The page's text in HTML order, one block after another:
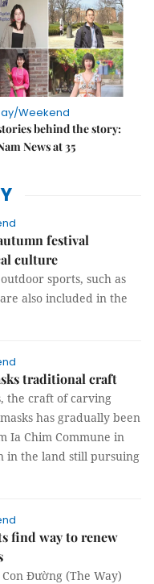
Weekend
behind the story:
News at 35
festival
culture
sports, such as
also included in the
traditional craft
the craft of carving
has gradually been
Ia Chim Commune in
in the land still pursuing
find way to renew
Đường (The Way)